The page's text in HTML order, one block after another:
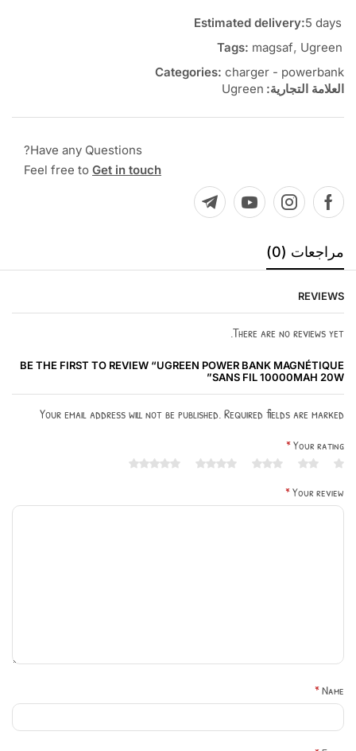
Estimated delivery:5 days
Tags: magsaf, Ugreen
Categories: charger - powerbank
العلامة التجارية: Ugreen
Have any Questions?
Feel free to Get in touch
مراجعات (0)
REVIEWS
There are no reviews yet.
BE THE FIRST TO REVIEW “UGREEN POWER BANK MAGNÉTIQUE
SANS FIL 10000MAH 20W”
Your email address will not be published. Required fields are marked
Your rating
*
Your review
*
Name
*